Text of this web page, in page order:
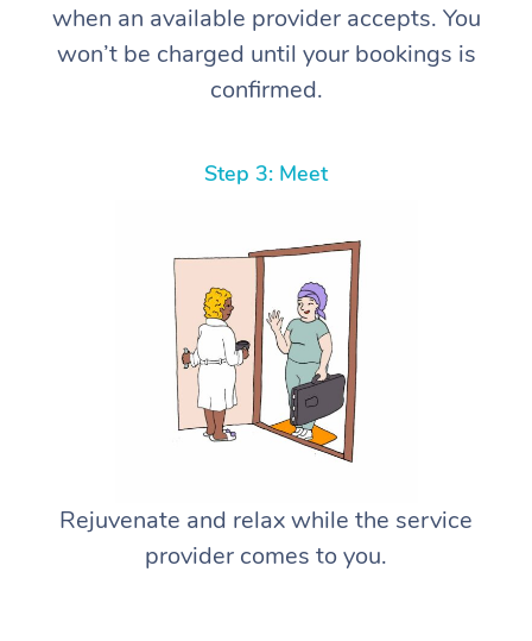
when an available provider accepts. You
won’t be charged until your bookings is
confirmed.
Step 3: Meet
Rejuvenate and relax while the service
provider comes to you.